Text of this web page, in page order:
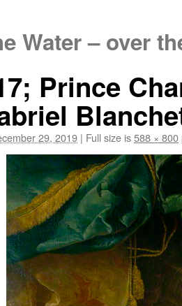
Water – over
Prince
29, 2019 | Full size is588 × 800